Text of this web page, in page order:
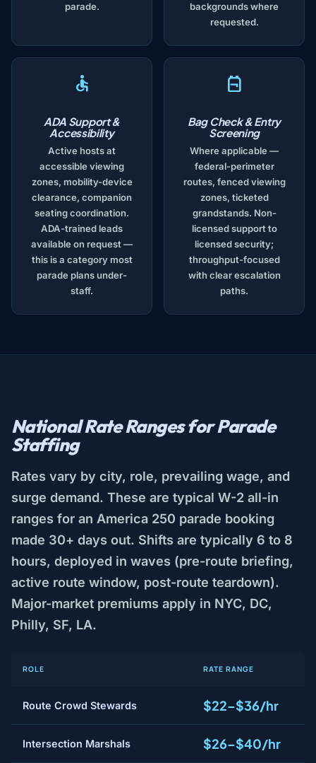
parade.
backgrounds where
requested.
ADA Support &
Accessibility
Active hosts at
accessible viewing
zones, mobility-device
clearance, companion
seating coordination.
ADA-trained leads
available on request —
this is a category most
parade plans under-
staff.
Bag Check & Entry
Screening
Where applicable —
federal-perimeter
routes, fenced viewing
zones, ticketed
grandstands. Non-
licensed support to
licensed security;
throughput-focused
with clear escalation
paths.
National Rate Ranges for Parade
Staffing
Rates vary by city, role, prevailing wage, and
surge demand. These are typical W-2 all-in
ranges for an America 250 parade booking
made 30+ days out. Shifts are typically 6 to 8
hours, deployed in waves (pre-route briefing,
active route window, post-route teardown).
Major-market premiums apply in NYC, DC,
Philly, SF, LA.
ROLE RATE RANGE
Route Crowd Stewards $22–$36/hr
Intersection Marshals $26–$40/hr